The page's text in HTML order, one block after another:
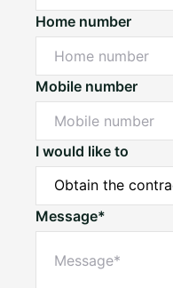
Home number
Mobile number
I would like to
Message*